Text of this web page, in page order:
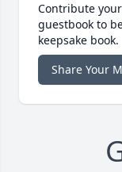
Contribute
guestbook to
keepsake book.
Share Your